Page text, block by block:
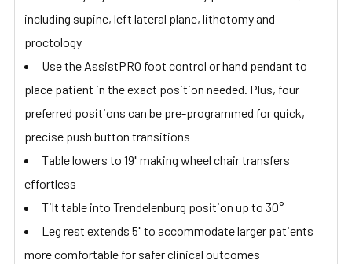
including supine, left lateral plane, lithotomy and
proctology
Use the AssistPRO foot control or hand pendant to
place patient in the exact position needed. Plus, four
preferred positions can be pre-programmed for quick,
precise push button transitions
Table lowers to 19" making wheel chair transfers
effortless
Tilt table into Trendelenburg position up to 30°
Leg rest extends 5" to accommodate larger patients
more comfortable for safer clinical outcomes